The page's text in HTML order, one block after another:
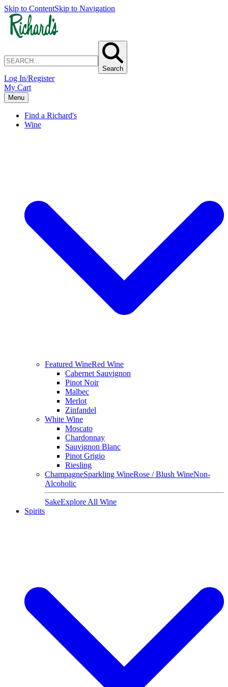
Skip to ContentSkip to Navigation
Search
Log In/Register
My Cart
Menu
Find a Richard's
Wine
Featured WineRed Wine
Cabernet Sauvignon
Pinot Noir
Malbec
Merlot
Zinfandel
White Wine
Moscato
Chardonnay
Sauvignon Blanc
Pinot Grigio
Riesling
ChampagneSparkling WineRose / Blush WineNon-
Alcoholic
SakeExplore All Wine
Spirits